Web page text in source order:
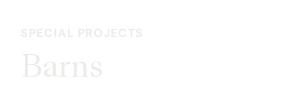
SPECIAL PROJECTS
Barns